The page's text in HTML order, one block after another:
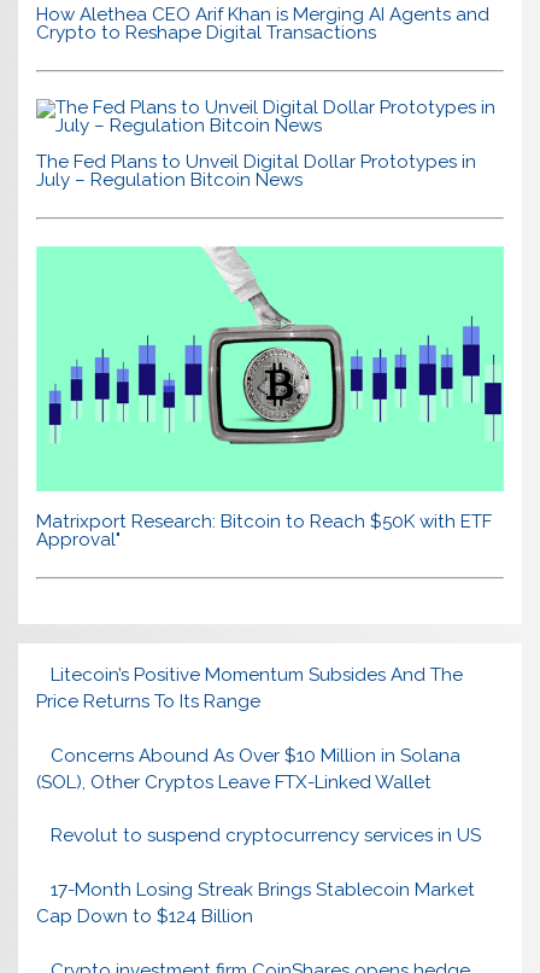
How Alethea CEO Arif Khan is Merging AI Agents and
Crypto to Reshape Digital Transactions
The Fed Plans to Unveil Digital Dollar Prototypes in
July – Regulation Bitcoin News
Matrixport Research: Bitcoin to Reach $50K with ETF
Approval"
Litecoin’s Positive Momentum Subsides And The
Price Returns To Its Range
Concerns Abound As Over $10 Million in Solana
(SOL), Other Cryptos Leave FTX-Linked Wallet
Revolut to suspend cryptocurrency services in US
17-Month Losing Streak Brings Stablecoin Market
Cap Down to $124 Billion